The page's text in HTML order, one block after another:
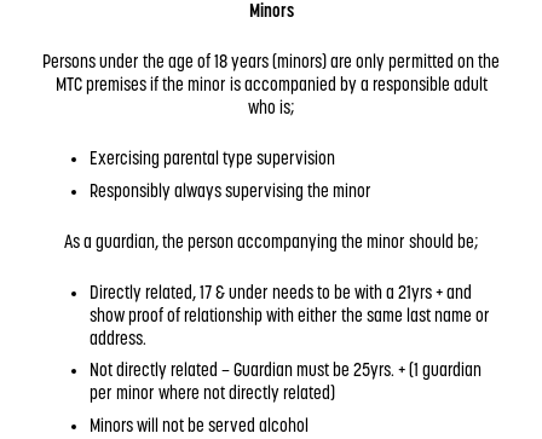
Minors
Persons under the age of 18 years (minors) are only permitted on the
MTC premises if the minor is accompanied by a responsible adult
who is;
Exercising parental type supervision
Responsibly always supervising the minor
As a guardian, the person accompanying the minor should be;
Directly related, 17 & under needs to be with a 21yrs + and
show proof of relationship with either the same last name or
address.
Not directly related – Guardian must be 25yrs. + (1 guardian
per minor where not directly related)
Minors will not be served alcohol